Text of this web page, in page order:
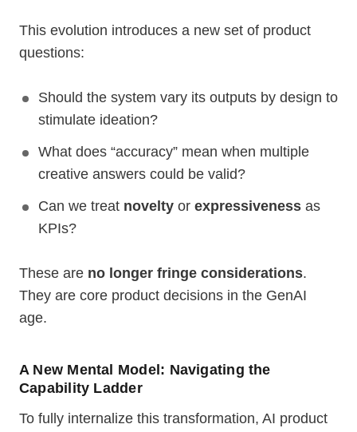
This evolution introduces a new set of product
questions:
Should the system vary its outputs by design to
stimulate ideation?
What does “accuracy” mean when multiple
creative answers could be valid?
Can we treat novelty or expressiveness as
KPIs?
These are no longer fringe considerations.
They are core product decisions in the GenAI
age.
A New Mental Model: Navigating the
Capability Ladder
To fully internalize this transformation, AI product